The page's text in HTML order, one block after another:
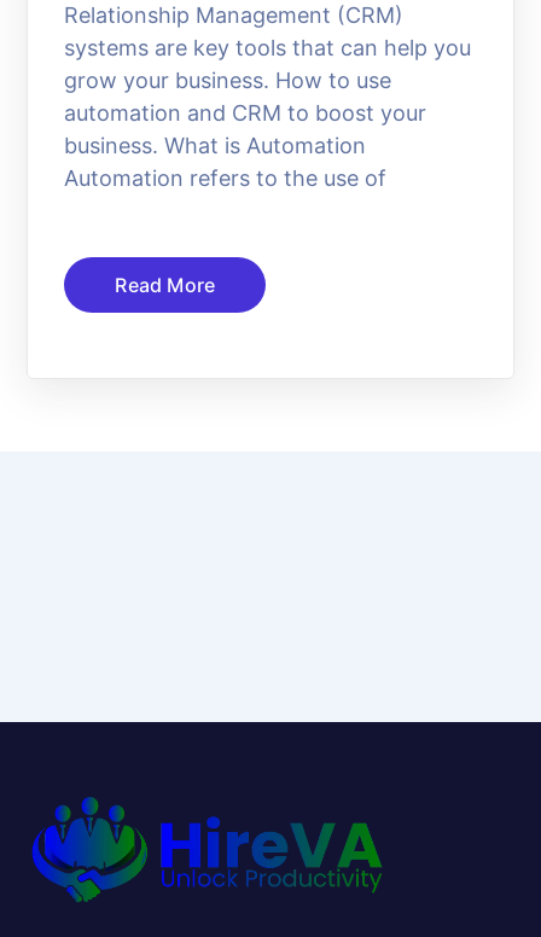
Relationship Management (CRM)
systems are key tools that can help you
grow your business. How to use
automation and CRM to boost your
business. What is Automation
Automation refers to the use of
Read More